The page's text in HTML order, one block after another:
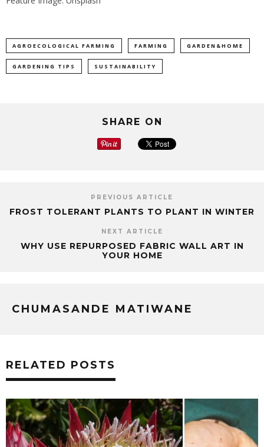
AGROECOLOGICAL FARMING FARMING GARDEN&HOME
GARDENING TIPS SUSTAINABILITY
SHARE ON
PREVIOUS ARTICLE
FROST TOLERANT PLANTS TO PLANT IN WINTER
NEXT ARTICLE
WHY USE REPURPOSED FABRIC WALL ART IN
YOUR HOME
CHUMASANDE MATIWANE
RELATED POSTS